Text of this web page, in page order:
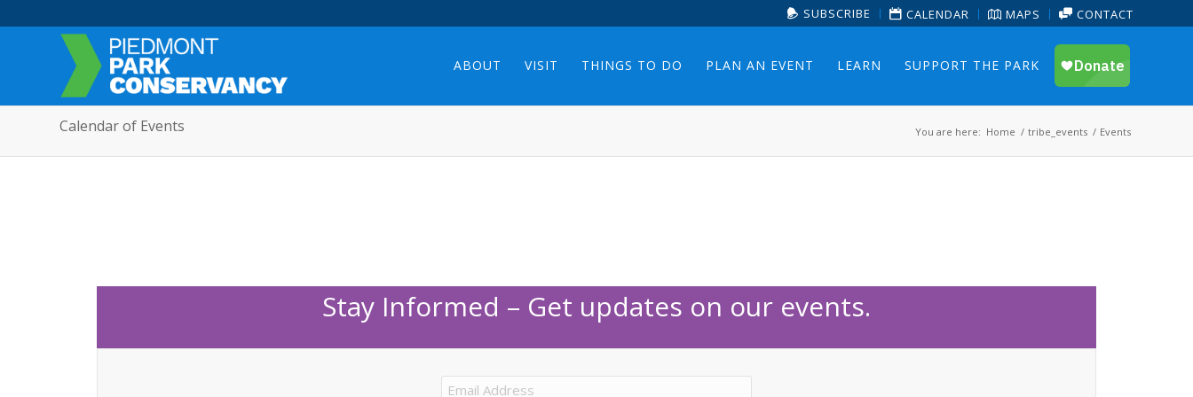
SUBSCRIBE CALENDAR MAPS CONTACT
ABOUT VISIT THINGS TO DO PLAN AN EVENT LEARN SUPPORT THE PARK
Calendar of Events You are here: Home / tribe_events / Events
Stay Informed – Get updates on our events.